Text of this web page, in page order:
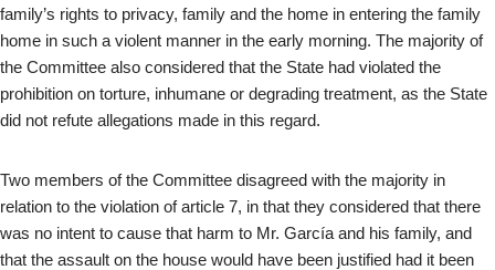
family’s rights to privacy, family and the home in entering the family
home in such a violent manner in the early morning. The majority of
the Committee also considered that the State had violated the
prohibition on torture, inhumane or degrading treatment, as the State
did not refute allegations made in this regard.
Two members of the Committee disagreed with the majority in
relation to the violation of article 7, in that they considered that there
was no intent to cause that harm to Mr. García and his family, and
that the assault on the house would have been justified had it been